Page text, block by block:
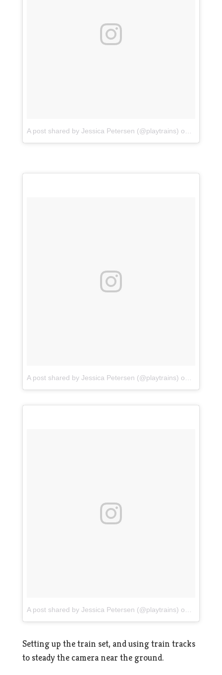
A post shared by Jessica Petersen (@playtrains) on
A post shared by Jessica Petersen (@playtrains) on
A post shared by Jessica Petersen (@playtrains) on Jul 16,
Setting up the train set, and using train tracks
to steady the camera near the ground.